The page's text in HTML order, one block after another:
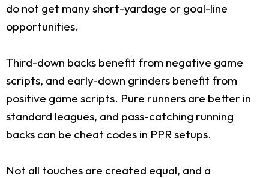
do not get many short-yardage or goal-line
opportunities.
Third-down backs benefit from negative game
scripts, and early-down grinders benefit from
positive game scripts. Pure runners are better in
standard leagues, and pass-catching running
backs can be cheat codes in PPR setups.
Not all touches are created equal, and a